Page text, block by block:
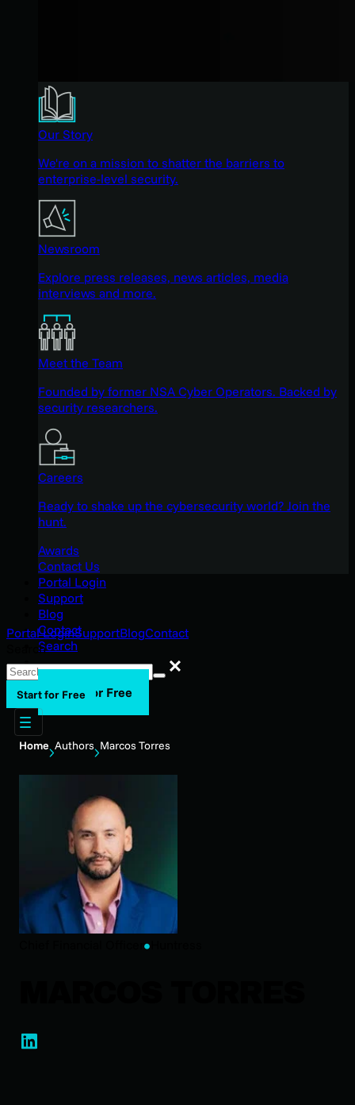
Our Story
We're on a mission to shatter the barriers to
enterprise-level security.
Newsroom
Explore press releases, news articles, media
interviews and more.
Meet the Team
Founded by former NSA Cyber Operators. Backed by
security researchers.
Careers
Ready to shake up the cybersecurity world? Join the
hunt.
Awards
Contact Us
Portal Login
Support
Blog
Contact
Search
Start for Free
Portal LoginSupportBlogContact
Search
Search
Start for Free
Home Authors Marcos Torres